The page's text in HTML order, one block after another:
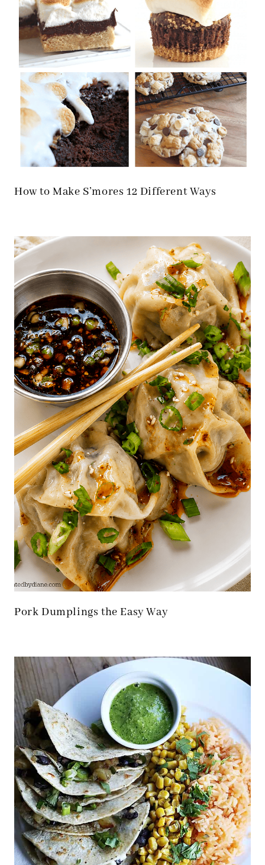
How to Make S’mores 12 Different Ways
Pork Dumplings the Easy Way